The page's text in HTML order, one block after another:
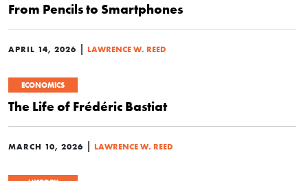
From Pencils to Smartphones
APRIL 14, 2026 | LAWRENCE W. REED
ECONOMICS
The Life of Frédéric Bastiat
MARCH 10, 2026 | LAWRENCE W. REED